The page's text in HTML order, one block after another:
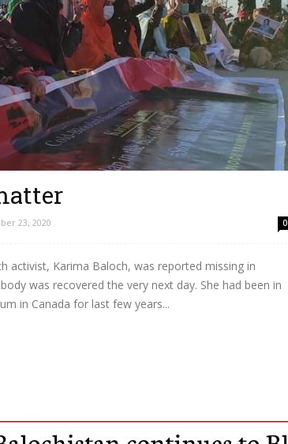
23, 2020 0
activist, Karima Baloch, was reported missing in
was recovered the very next day. She had been in
in Canada for last few years...